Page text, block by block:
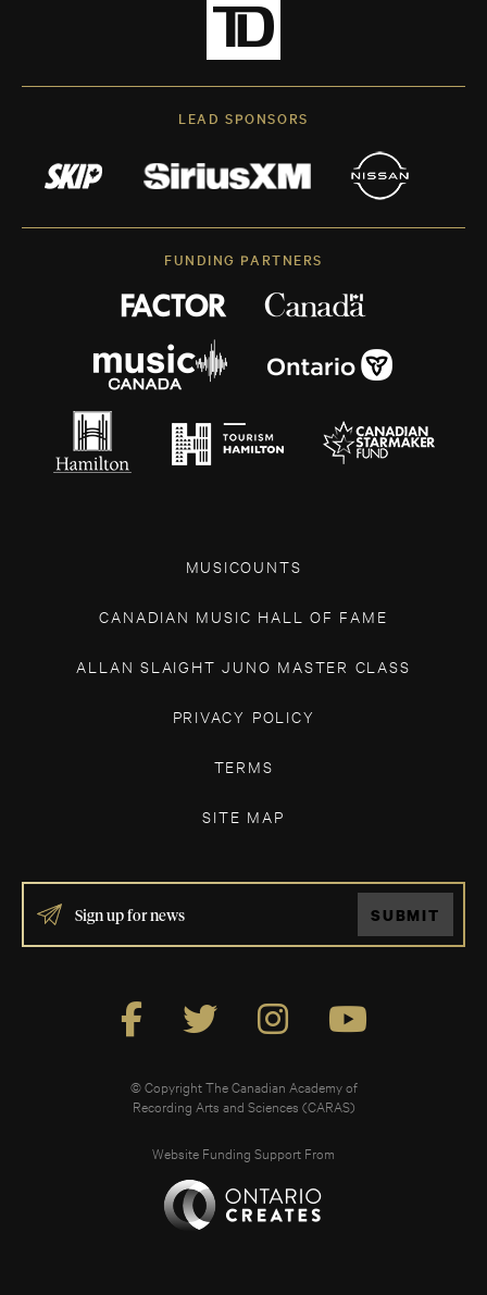
LEAD SPONSORS
FUNDING PARTNERS
MUSICOUNTS
CANADIAN MUSIC HALL OF FAME
ALLAN SLAIGHT JUNO MASTER CLASS
PRIVACY POLICY
TERMS
SITE MAP
IF
YOU
ARE
SUBMIT
© Copyright The Canadian Academy of
Recording Arts and Sciences (CARAS)
Website Funding Support From